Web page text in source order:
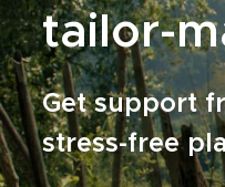
tailor-
Get support
stress-free